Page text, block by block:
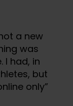
a new
was
I had, in
but
only”